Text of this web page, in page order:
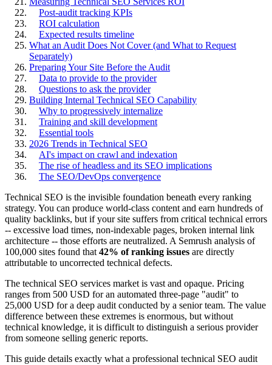
Post-audit tracking KPIs
ROI calculation
Expected results timeline
What an Audit Does Not Cover (and What to Request
Separately)
Preparing Your Site Before the Audit
Data to provide to the provider
Questions to ask the provider
Building Internal Technical SEO Capability
Why to progressively internalize
Training and skill development
Essential tools
2026 Trends in Technical SEO
AI's impact on crawl and indexation
The rise of headless and its SEO implications
The SEO/DevOps convergence
Technical SEO is the invisible foundation beneath every ranking
strategy. You can produce world-class content and earn hundreds of
quality backlinks, but if your site suffers from critical technical errors
-- excessive load times, non-indexable pages, broken internal link
architecture -- those efforts are neutralized. A Semrush analysis of
100,000 sites found that 42% of ranking issues are directly
attributable to uncorrected technical defects.
The technical SEO services market is vast and opaque. Pricing
ranges from 500 USD for an automated three-page "audit" to
25,000 USD for a deep audit conducted by a senior team. The value
difference between these extremes is enormous, but without
technical knowledge, it is difficult to distinguish a serious provider
from someone selling generic reports.
This guide details exactly what a professional technical SEO audit